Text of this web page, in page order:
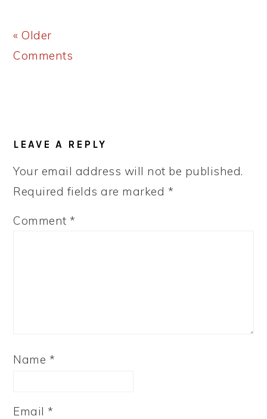
« Older
Comments
LEAVE A REPLY
Your email address will not be published.
Required fields are marked *
Comment*
Name *
Email*